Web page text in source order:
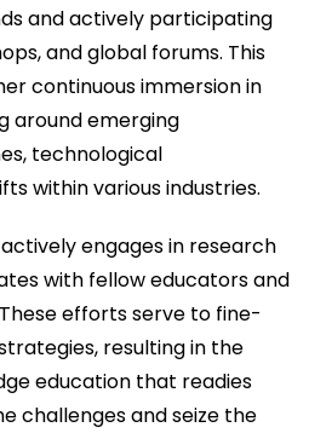
and actively participating
and global forums. This
continuous immersion in
around emerging
technological
within various industries.
engages in research
with fellow educators and
efforts serve to fine-
resulting in the
education that readies
challenges and seize the